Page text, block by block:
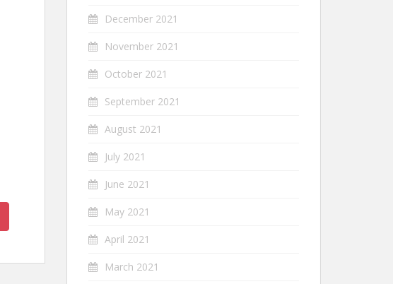
December 2021
November 2021
October 2021
September 2021
August 2021
July 2021
June 2021
May 2021
April 2021
March 2021